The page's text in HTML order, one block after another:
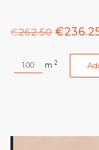
€262.50 €
m 2